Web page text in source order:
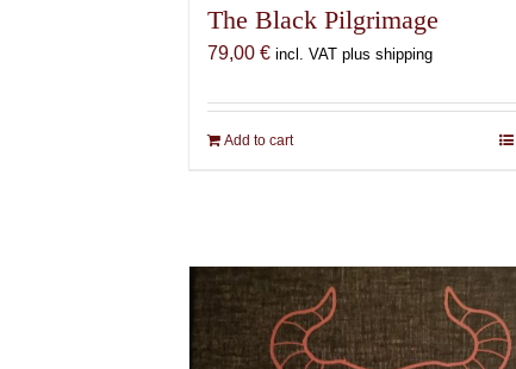
The Black Pilgrimage
79,00€ incl. VAT plus shipping
Add to cart